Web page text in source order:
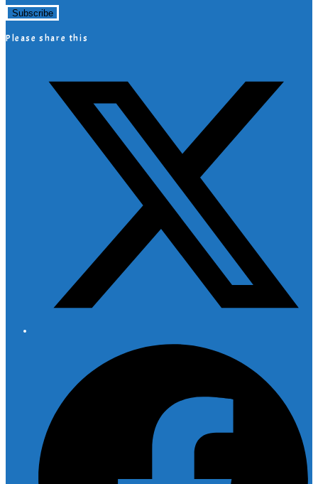
Please share this